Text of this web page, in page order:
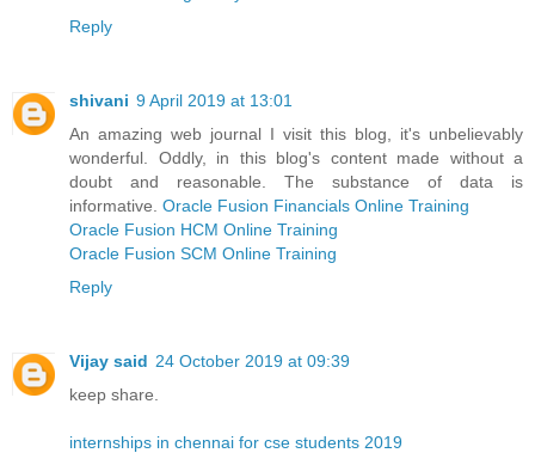
Reply
shivani 9 April 2019 at 13:01
An amazing web journal I visit this blog, it's unbelievably
wonderful. Oddly, in this blog's content made without a
doubt and reasonable. The substance of data is
informative. Oracle Fusion Financials Online Training
Oracle Fusion HCM Online Training
Oracle Fusion SCM Online Training
Reply
Vijay said 24 October 2019 at 09:39
keep share.
internships in chennai for cse students 2019